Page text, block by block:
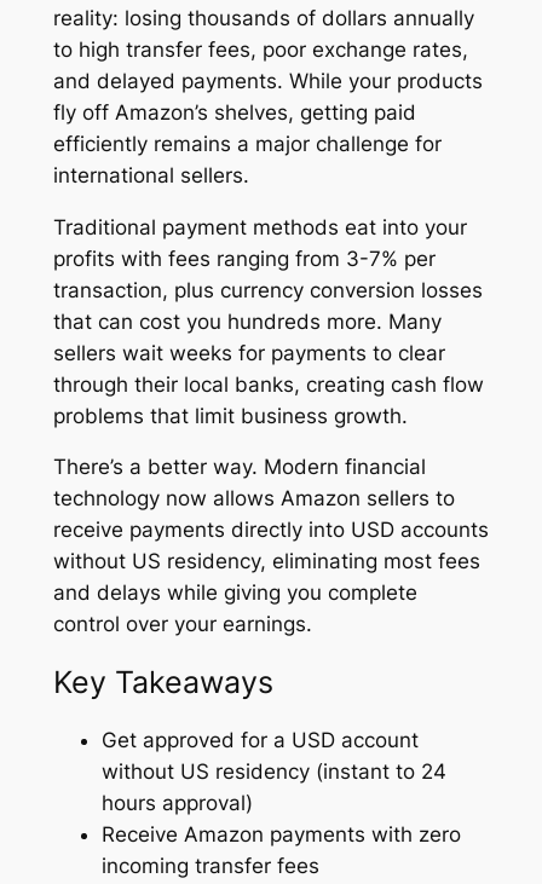
reality: losing thousands of dollars annually
to high transfer fees, poor exchange rates,
and delayed payments. While your products
fly off Amazon’s shelves, getting paid
efficiently remains a major challenge for
international sellers.
Traditional payment methods eat into your
profits with fees ranging from 3-7% per
transaction, plus currency conversion losses
that can cost you hundreds more. Many
sellers wait weeks for payments to clear
through their local banks, creating cash flow
problems that limit business growth.
There’s a better way. Modern financial
technology now allows Amazon sellers to
receive payments directly into USD accounts
without US residency, eliminating most fees
and delays while giving you complete
control over your earnings.
Key Takeaways
Get approved for a USD account
without US residency (instant to 24
hours approval)
Receive Amazon payments with zero
incoming transfer fees